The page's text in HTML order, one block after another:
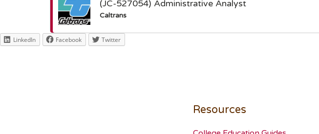
(JC-527054) Administrative Analyst
Caltrans
LinkedIn Facebook Twitter
Resources